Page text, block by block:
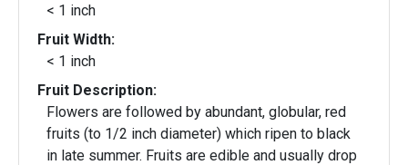
< 1 inch
Fruit Width:
< 1 inch
Fruit Description:
Flowers are followed by abundant, globular, red
fruits (to 1/2 inch diameter) which ripen to black
in late summer. Fruits are edible and usually drop